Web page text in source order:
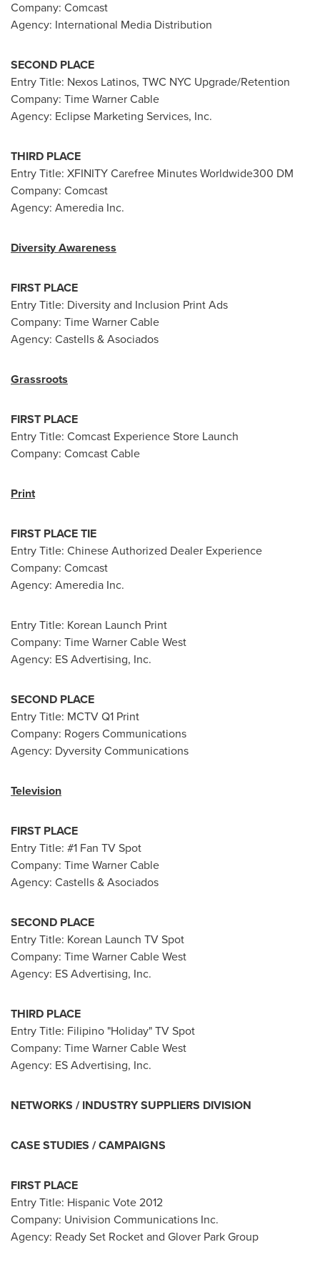
Company: Comcast
Agency: International Media Distribution
SECOND PLACE
Entry Title: Nexos Latinos, TWC NYC Upgrade/Retention
Company: Time Warner Cable
Agency: Eclipse Marketing Services, Inc.
THIRD PLACE
Entry Title: XFINITY Carefree Minutes Worldwide300 DM
Company: Comcast
Agency: Ameredia Inc.
Diversity Awareness
FIRST PLACE
Entry Title: Diversity and Inclusion Print Ads
Company: Time Warner Cable
Agency: Castells & Asociados
Grassroots
FIRST PLACE
Entry Title: Comcast Experience Store Launch
Company: Comcast Cable
Print
FIRST PLACE TIE
Entry Title: Chinese Authorized Dealer Experience
Company: Comcast
Agency: Ameredia Inc.
Entry Title: Korean Launch Print
Company: Time Warner Cable West
Agency: ES Advertising, Inc.
SECOND PLACE
Entry Title: MCTV Q1 Print
Company: Rogers Communications
Agency: Dyversity Communications
Television
FIRST PLACE
Entry Title: #1 Fan TV Spot
Company: Time Warner Cable
Agency: Castells & Asociados
SECOND PLACE
Entry Title: Korean Launch TV Spot
Company: Time Warner Cable West
Agency: ES Advertising, Inc.
THIRD PLACE
Entry Title: Filipino "Holiday" TV Spot
Company: Time Warner Cable West
Agency: ES Advertising, Inc.
NETWORKS / INDUSTRY SUPPLIERS DIVISION
CASE STUDIES / CAMPAIGNS
FIRST PLACE
Entry Title: Hispanic Vote 2012
Company: Univision Communications Inc.
Agency: Ready Set Rocket and Glover Park Group